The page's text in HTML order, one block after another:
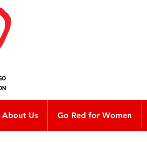
About Us Go Red for Women